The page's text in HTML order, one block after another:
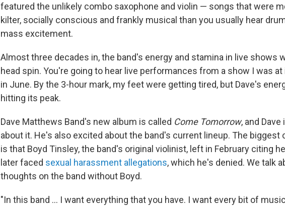
featured the unlikely combo saxophone and violin — songs that were
kilter, socially conscious and frankly musical than you usually hear
mass excitement.
Almost three decades in, the band's energy and stamina in live shows
head spin. You're going to hear live performances from a show I was at
in June. By the 3-hour mark, my feet were getting tired, but Dave's
hitting its peak.
Dave Matthews Band's new album is called Come Tomorrow, and
about it. He's also excited about the band's current lineup. The biggest
is that Boyd Tinsley, the band's original violinist, left in February citing
later faced sexual harassment allegations, which he's denied. We talk
thoughts on the band without Boyd.
"In this band ... I want everything that you have. I want every bit of